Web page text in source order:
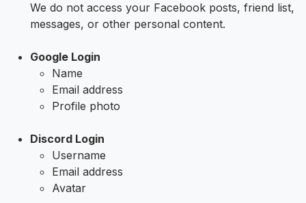
We do not access your Facebook posts, friend list,
messages, or other personal content.
Google Login
Name
Email address
Profile photo
Discord Login
Username
Email address
Avatar